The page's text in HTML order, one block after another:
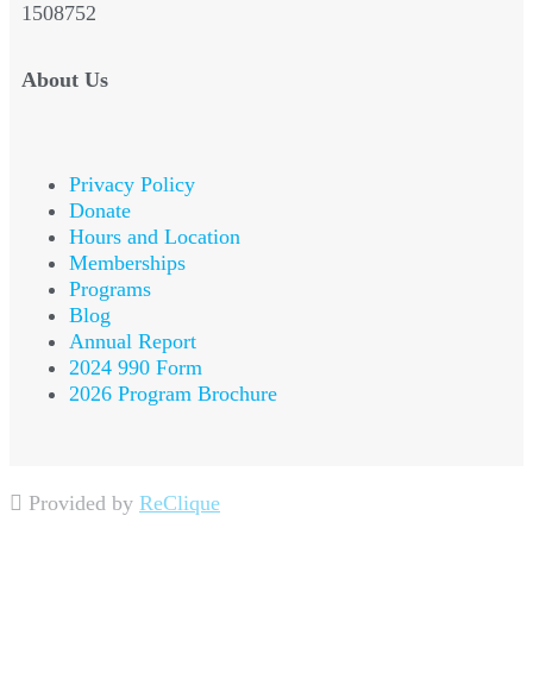
1508752
About Us
Privacy Policy
Donate
Hours and Location
Memberships
Programs
Blog
Annual Report
2024 990 Form
2026 Program Brochure
Provided by ReClique